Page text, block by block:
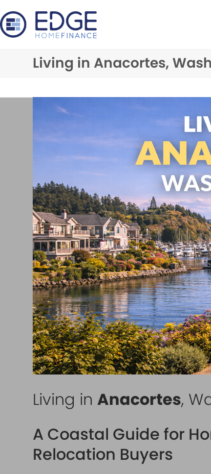
to
content
Living in Anacortes,
Living inAnacortes,
A Coastal Guide for
Relocation Buyers